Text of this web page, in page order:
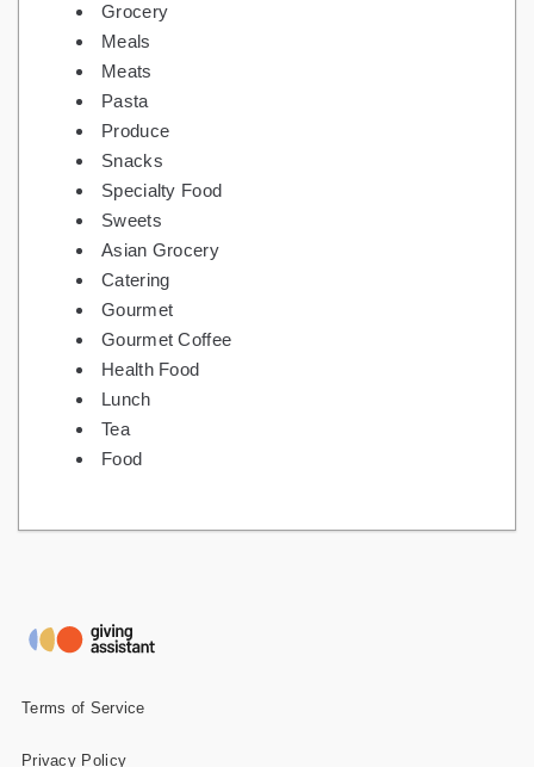
Grocery
Meals
Meats
Pasta
Produce
Snacks
Specialty Food
Sweets
Asian Grocery
Catering
Gourmet
Gourmet Coffee
Health Food
Lunch
Tea
Food
Terms of Service
Privacy Policy